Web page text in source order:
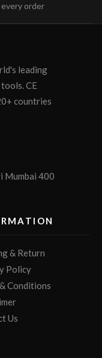
order
leading
CE
countries
Mumbai 400
& Return
Policy
Conditions
Us